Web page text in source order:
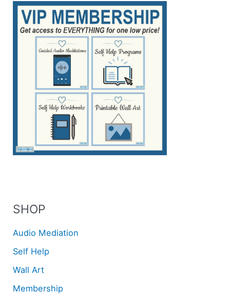
SHOP
Audio Mediation
Self Help
Wall Art
Membership